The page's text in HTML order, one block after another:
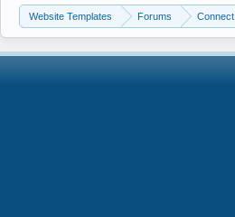
Website Templates Forums Connect